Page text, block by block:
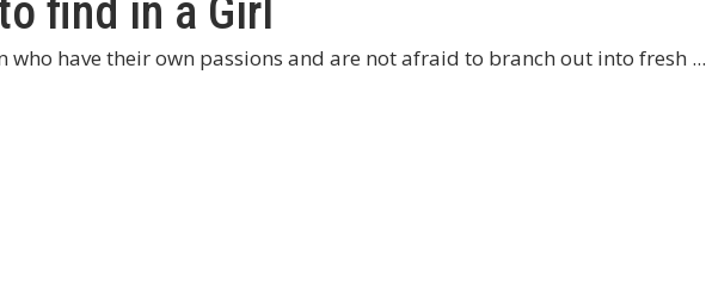
find in a Girl
who have their own passions and are not afraid to branch out into fresh ...